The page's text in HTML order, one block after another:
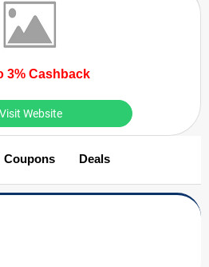
3% Cashback
Visit Website
Coupons Deals